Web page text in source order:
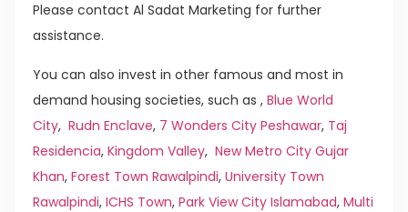
Please contact Al Sadat Marketing for further
assistance.
You can also invest in other famous and most in
demand housing societies, such as , Blue World
City, Rudn Enclave, 7 Wonders City Peshawar, Taj
Residencia, Kingdom Valley, New Metro City Gujar
Khan, Forest Town Rawalpindi, University Town
Rawalpindi, ICHS Town, Park View City Islamabad, Multi